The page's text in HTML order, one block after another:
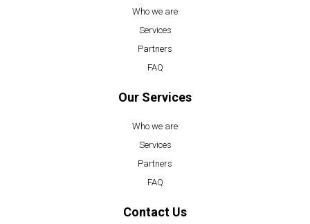
Who we are
Services
Partners
FAQ
Our Services
Who we are
Services
Partners
FAQ
Contact Us